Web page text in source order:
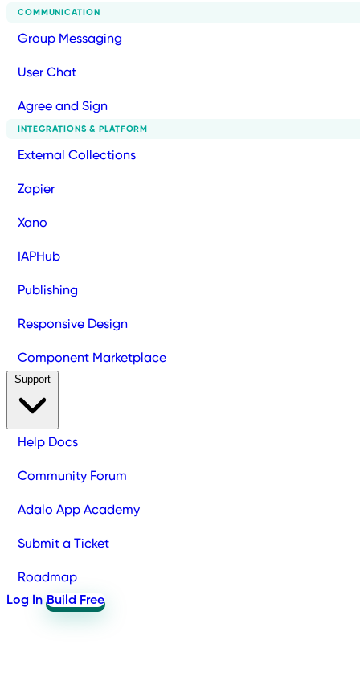
COMMUNICATION
Group Messaging
User Chat
Agree and Sign
INTEGRATIONS & PLATFORM
External Collections
Zapier
Xano
IAPHub
Publishing
Responsive Design
Component Marketplace
Help Docs
Community Forum
Adalo App Academy
Submit a Ticket
Roadmap
Log In Build Free